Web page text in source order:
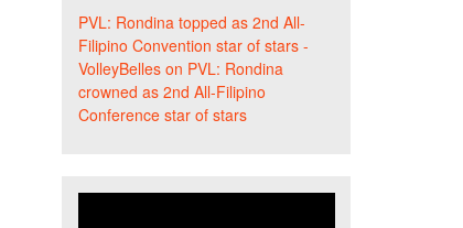
PVL: Rondina topped as 2nd All-
Filipino Convention star of stars -
VolleyBelleson PVL: Rondina
crowned as 2nd All-Filipino
Conference star of stars